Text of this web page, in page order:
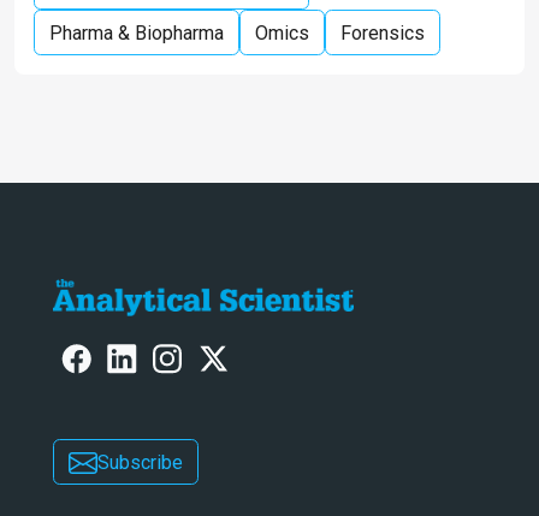
Pharma & Biopharma
Omics Forensics
Subscribe